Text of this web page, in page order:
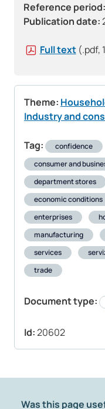
Reference period:
Publication date:
Full text (.pdf,
Theme:
Industry and
Tag: confidence
consumer and
department stores
economic conditions
enterprises
manufacturing
services
trade
Document type:
Id:20602
Was this page